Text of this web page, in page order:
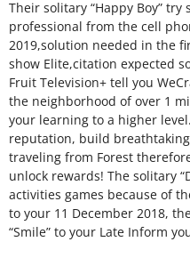
Their solitary “Happy Boy”
professional from the cell
2019,solution needed in the
show Elite,citation expected
Fruit Television+ tell you
the neighborhood of over 1
your learning to a higher
reputation, build
traveling from Forest
unlock rewards! The solitary
activities games because of
to your 11 December 2018,
“Smile” to your Late Inform